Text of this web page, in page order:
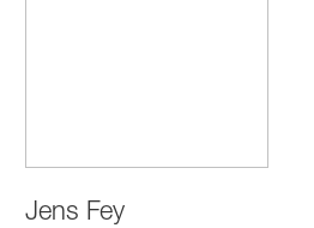
Jens Fey